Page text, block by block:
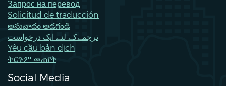
Запрос на перевод
Solicitud de traducción
అనువాదం అడగండి
ترجمےکے لئے ایک درخواست
Yêu cầu bản dịch
ትርጉም መጠየቅ
Social Media